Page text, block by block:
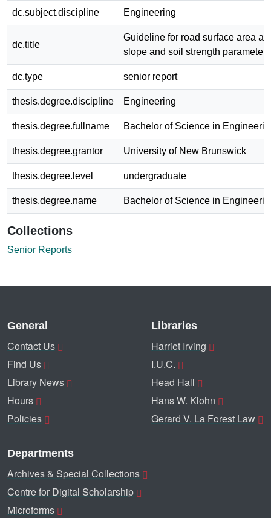
dc.subject.discipline Engineering
dc.title
Guideline for road surface area
slope and soil strength parameters
dc.type senior report
thesis.degree.discipline Engineering
thesis.degree.fullname Bachelor of Science in
thesis.degree.grantor University of New Brunswick
thesis.degree.level undergraduate
thesis.degree.name Bachelor of Science in
Collections
Senior Reports
General
Contact Us
Find Us
Library News
Hours
Policies
Libraries
Harriet Irving
I.U.C.
Head Hall
Hans W. Klohn
Gerard V. La Forest Law
Departments
Archives & Special Collections
Centre for Digital Scholarship
Microforms